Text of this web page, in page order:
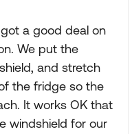
a good deal on
We put the
and stretch
the fridge so the
It works OK that
windshield for our